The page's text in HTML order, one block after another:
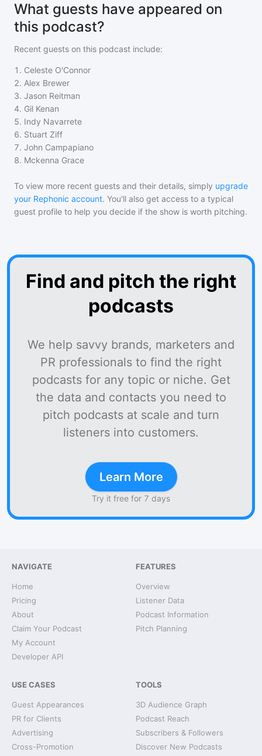
What guests have appeared on
this podcast?
Recent guests on this podcast include:
1 . Celeste O'Connor
2. Alex Brewer
3. Jason Reitman
4. Gil Kenan
5. Indy Navarrete
6. Stuart Ziff
7. John Campapiano
8. Mckenna Grace
To view more recent guests and their details, simply upgrade
your Rephonic account. You'll also get access to a typical
guest profile to help you decide if the show is worth pitching.
Find and pitch the right
podcasts
We help savvy brands, marketers and
PR professionals to find the right
podcasts for any topic or niche. Get
the data and contacts you need to
pitch podcasts at scale and turn
listeners into customers.
Learn More
Try it free for 7 days
NAVIGATE
Home
Pricing
About
Claim Your Podcast
My Account
Developer API
FEATURES
Overview
Listener Data
Podcast Information
Pitch Planning
USE CASES
Guest Appearances
PR for Clients
Advertising
Cross-Promotion
TOOLS
3D Audience Graph
Podcast Reach
Subscribers & Followers
Discover New Podcasts